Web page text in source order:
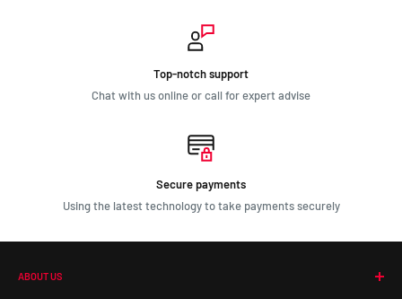
Top-notch support
Chat with us online or call for expert advise
Secure payments
Using the latest technology to take payments securely
ABOUT US